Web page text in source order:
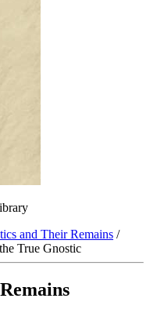
and Their Remains /
True Gnostic